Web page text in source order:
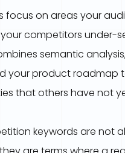
focus on areas your
competitors under-
semantic analysis,
your product roadmap
that others have not
keywords are not